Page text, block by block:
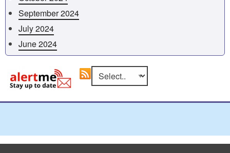
September 2024
July 2024
June 2024
Select an area to view RSS feed